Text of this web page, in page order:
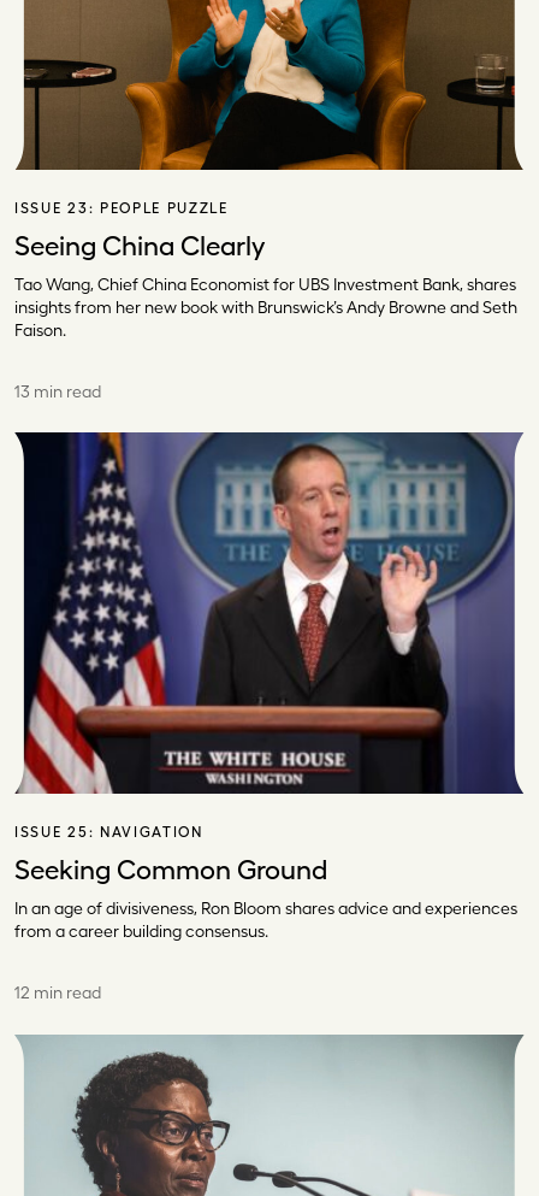
ISSUE 23: PEOPLE PUZZLE
Seeing China Clearly
Tao Wang, Chief China Economist for UBS Investment Bank, shares
insights from her new book with Brunswick’s Andy Browne and Seth
Faison.
13 min read
ISSUE 25: NAVIGATION
Seeking Common Ground
In an age of divisiveness, Ron Bloom shares advice and experiences
from a career building consensus.
12 min read